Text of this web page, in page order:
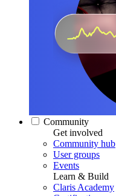
Community
Get involved
Community hub
User groups
Events
Learn & Build
Claris Academy